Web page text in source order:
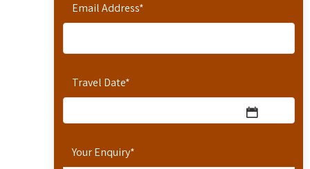
Email Address*
Travel Date*
Your Enquiry*